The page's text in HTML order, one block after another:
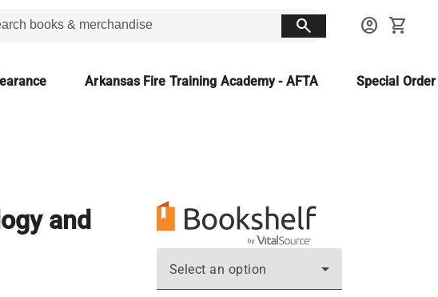
search account_circle shopping_cart
Arkansas Fire Training Academy - AFTA Special
and
Select an option